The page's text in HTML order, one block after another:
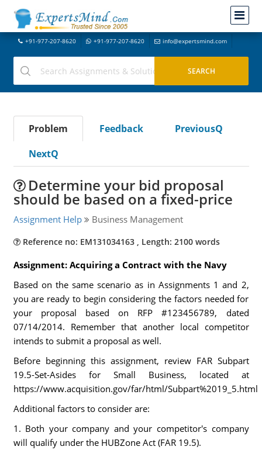
+91-977-207-8620 +91-977-207-8620 info@expertsmind.com
Problem Feedback
PreviousQ
NextQ
Determine your bid proposal
should be based on a fixed-price
Assignment Help Business Management
Reference no: EM131034163 , Length: 2100 words
Assignment: Acquiring a Contract with the Navy
Based on the same scenario as in Assignments 1 and 2,
you are ready to begin considering the factors needed for
your proposal based on RFP #123456789, dated
07/14/2014. Remember that another local competitor
intends to submit a proposal as well.
Before beginning this assignment, review FAR Subpart
19.5-Set-Asides for Small Business, located at
https://www.acquisition.gov/far/html/Subpart%2019_5.html
Additional factors to consider are:
1. Both your company and your competitor's company
will qualify under the HUBZone Act (FAR 19.5).